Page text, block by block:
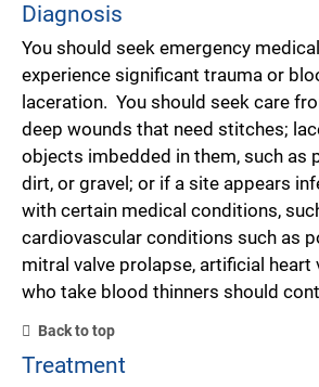
Diagnosis
You should seek emergency
experience significant trauma or
laceration. You should seek care
deep wounds that need stitches;
objects imbedded in them, such as
dirt, or gravel; or if a site appears
with certain medical conditions,
cardiovascular conditions such as
mitral valve prolapse, artificial heart
who take blood thinners should
Back to top
Treatment